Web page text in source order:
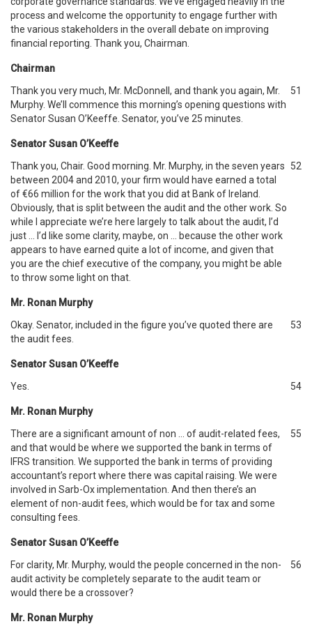
process and welcome the opportunity to engage further with
the various stakeholders in the overall debate on improving
financial reporting. Thank you, Chairman.
Chairman
Thank you very much, Mr. McDonnell, and thank you again, Mr.
Murphy. We’ll commence this morning’s opening questions with
Senator Susan O’Keeffe. Senator, you’ve 25 minutes.
51
Senator Susan O’Keeffe
Thank you, Chair. Good morning. Mr. Murphy, in the seven years
between 2004 and 2010, your firm would have earned a total
of €66 million for the work that you did at Bank of Ireland.
Obviously, that is split between the audit and the other work. So
while I appreciate we’re here largely to talk about the audit, I’d
just … I’d like some clarity, maybe, on … because the other work
appears to have earned quite a lot of income, and given that
you are the chief executive of the company, you might be able
to throw some light on that.
52
Mr. Ronan Murphy
Okay. Senator, included in the figure you’ve quoted there are
the audit fees.
53
Senator Susan O’Keeffe
Yes.
54
Mr. Ronan Murphy
There are a significant amount of non … of audit-related fees,
and that would be where we supported the bank in terms of
IFRS transition. We supported the bank in terms of providing
accountant’s report where there was capital raising. We were
involved in Sarb-Ox implementation. And then there’s an
element of non-audit fees, which would be for tax and some
consulting fees.
55
Senator Susan O’Keeffe
For clarity, Mr. Murphy, would the people concerned in the non-
audit activity be completely separate to the audit team or
would there be a crossover?
56
Mr. Ronan Murphy